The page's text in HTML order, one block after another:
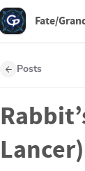
Fate/
Posts
Lancer)